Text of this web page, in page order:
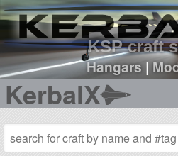
KSP craft
Hangars|
KerbalX